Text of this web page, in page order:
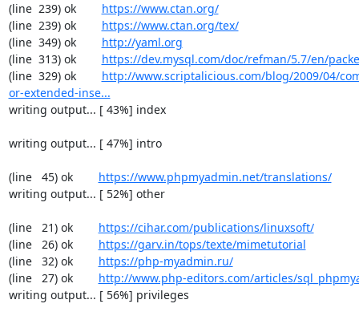
(line  239) ok https://www.ctan.org/
(line  239) ok https://www.ctan.org/tex/
(line  349) ok http://yaml.org
(line  313) ok https://dev.mysql.com/doc/refman/5.7/en/
(line  329) ok http://www.scriptalicious.com/blog/2009/04/
or-extended-inse...
writing output... [ 43%] index
writing output... [ 47%] intro
(line   45) ok https://www.phpmyadmin.net/translations/
writing output... [ 52%] other
(line   21) ok https://cihar.com/publications/linuxsoft/
(line   26) ok https://garv.in/tops/texte/mimetutorial
(line   32) ok https://php-myadmin.ru/
(line   27) ok http://www.php-editors.com/articles/
writing output... [ 56%] privileges